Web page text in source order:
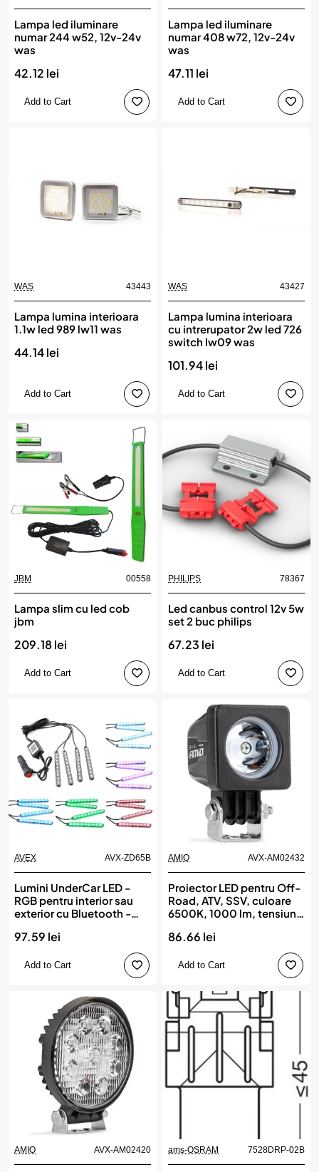
Lampa led iluminare
numar 244 w52, 12v-24v
was
42.12 lei
Add to Cart
Lampa led iluminare
numar 408 w72, 12v-24v
was
47.11 lei
Add to Cart
WAS 43443
Lampa lumina interioara
1.1w led 989 lw11 was
44.14 lei
Add to Cart
WAS 43427
Lampa lumina interioara
cu intrerupator 2w led 726
switch lw09 was
101.94 lei
Add to Cart
JBM 00558
Lampa slim cu led cob
jbm
209.18 lei
Add to Cart
PHILIPS 78367
Led canbus control 12v 5w
set 2 buc philips
67.23 lei
Add to Cart
AVEX AVX-ZD65B
Lumini UnderCar LED -
RGB pentru interior sau
exterior cu Bluetooth -
97.59 lei
Add to Cart
AMIO AVX-AM02432
Proiector LED pentru Off-
Road, ATV, SSV, culoare
6500K, 1000 lm, tensiune
50 mm, AMIO
86.66 lei
Add to Cart
AMIO AVX-AM02420 ams-OSRAM 7528DRP-02B